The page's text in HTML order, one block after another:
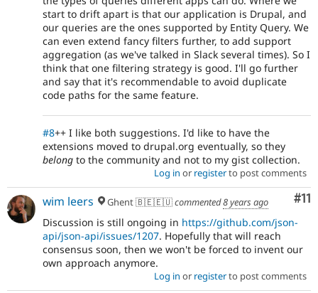
start to drift apart is that our application is Drupal, and
our queries are the ones supported by Entity Query. We
can even extend fancy filters further, to add support
aggregation (as we've talked in Slack several times). So I
think that one filtering strategy is good. I'll go further
and say that it's recommendable to avoid duplicate
code paths for the same feature.
#8++ I like both suggestions. I'd like to have the
extensions moved to drupal.org eventually, so they
belong to the community and not to my gist collection.
Log in or registerto post comments
#11
wim leers Ghent 🇧🇪🇪🇺commented8 years ago
Discussion is still ongoing in https://github.com/json-
api/json-api/issues/1207. Hopefully that will reach
consensus soon, then we won't be forced to invent our
own approach anymore.
Log in or registerto post comments